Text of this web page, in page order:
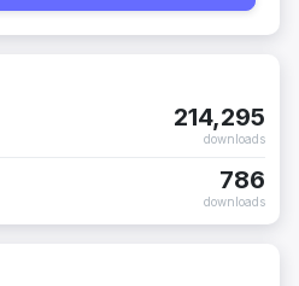
214,295
downloads
786
downloads